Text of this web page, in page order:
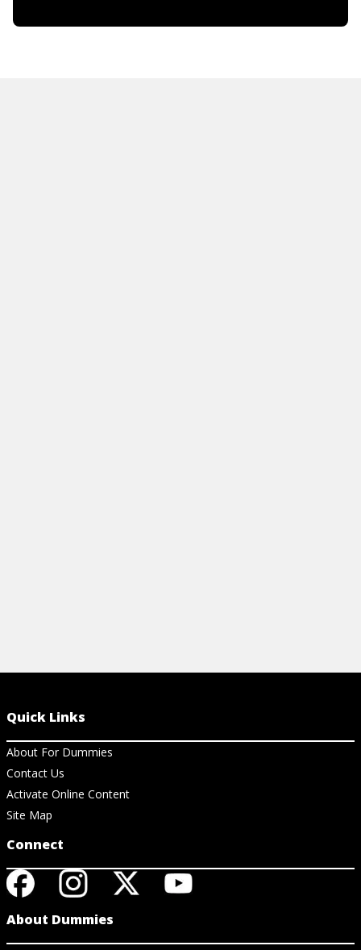
Quick Links
About For Dummies
Contact Us
Activate Online Content
Site Map
Connect
About Dummies